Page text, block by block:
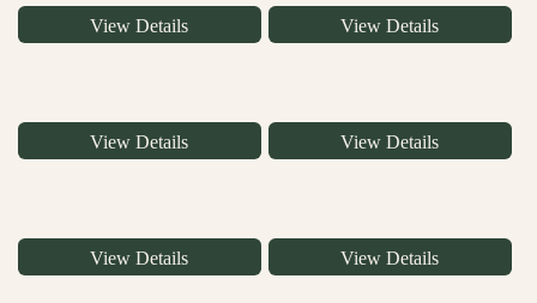
View Details View Details
View Details View Details
View Details View Details